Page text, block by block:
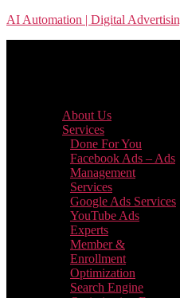
Skip
AI Automation | Digital
About Us
Services
Done For You
Facebook Ads – Ads
Management
Services
Google Ads Services
YouTube Ads
Experts
Member &
Enrollment
Optimization
Search Engine